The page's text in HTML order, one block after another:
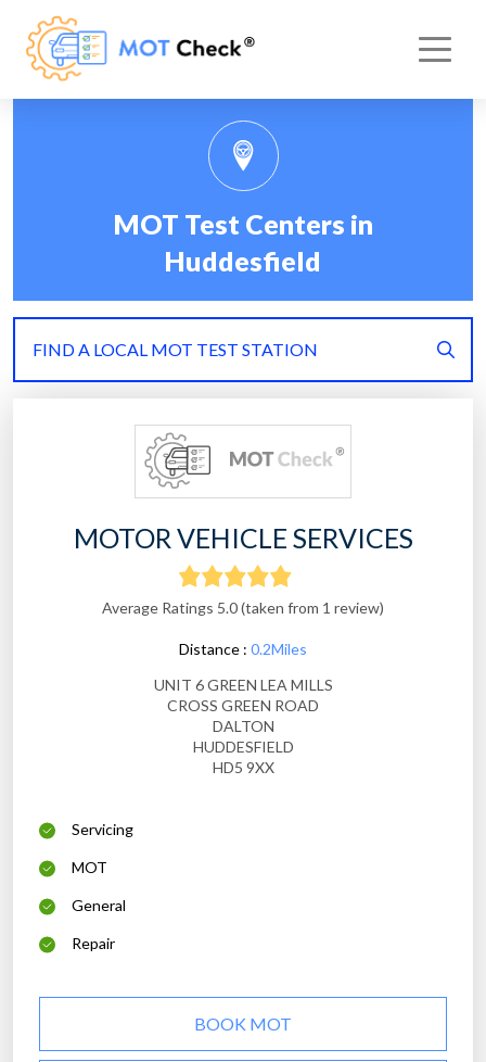
MOT Test Centers in
Huddesfield
FIND A LOCAL MOT TEST STATION
MOTOR VEHICLE SERVICES
Average Ratings 5.0 (taken from 1 review)
Distance : 0.2Miles
UNIT 6 GREEN LEA MILLS
CROSS GREEN ROAD
DALTON
HUDDESFIELD
HD5 9XX
Servicing
MOT
General
Repair
BOOK MOT